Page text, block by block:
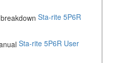
Sta-rite 5P6R
Sta-rite 5P6R User